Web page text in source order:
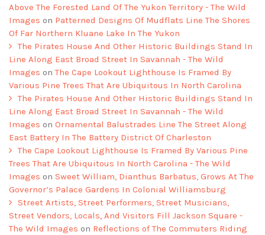
Above The Forested Land Of The Yukon Territory - The Wild
Images on Patterned Designs Of Mudflats Line The Shores
Of Far Northern Kluane Lake In The Yukon
The Pirates House And Other Historic Buildings Stand In
Line Along East Broad Street In Savannah - The Wild
Images onThe Cape Lookout Lighthouse Is Framed By
Various Pine Trees That Are Ubiquitous In North Carolina
The Pirates House And Other Historic Buildings Stand In
Line Along East Broad Street In Savannah - The Wild
Images on Ornamental Balustrades Line The Street Along
East Battery In The Battery District Of Charleston
The Cape Lookout Lighthouse Is Framed By Various Pine
Trees That Are Ubiquitous In North Carolina - The Wild
Images on Sweet William, Dianthus Barbatus, Grows At The
Governor’s Palace Gardens In Colonial Williamsburg
Street Artists, Street Performers, Street Musicians,
Street Vendors, Locals, And Visitors Fill Jackson Square -
The Wild Images on Reflections of The Commuters Riding